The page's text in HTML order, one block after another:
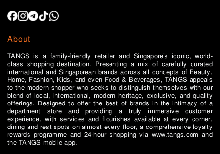
About
TANGS is a family-friendly retailer and Singapore’s iconic, world-
class shopping destination. Presenting a mix of carefully curated
international and Singaporean brands across all concepts of Beauty,
Home, Fashion, Kids, and even Food & Beverages, TANGS appeals
to the modern shopper who seeks to distinguish themselves with our
blend of local, international, modern heritage, exclusive, and quality
offerings. Designed to offer the best of brands in the intimacy of a
department store and providing a truly immersive customer
experience, with services and flourishes available at every corner,
dining and rest spots on almost every floor, a comprehensive loyalty
rewards programme and 24-hour shopping via www.tangs.com and
the TANGS mobile app.